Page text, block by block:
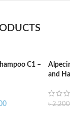
C1 –
and
৳